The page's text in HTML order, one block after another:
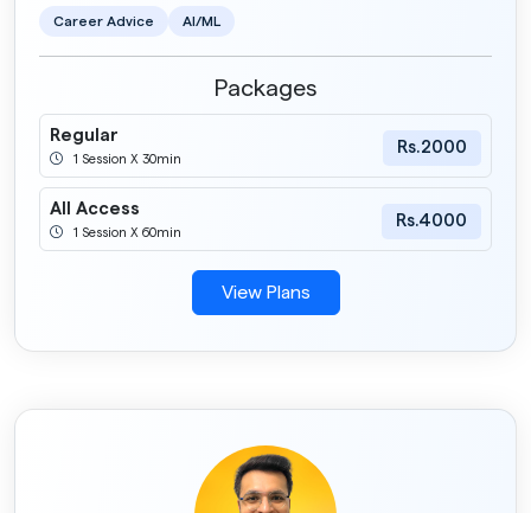
Career Advice AI/ML
Packages
Regular
1 Session X 30min
Rs.2000
All Access
1 Session X 60min
Rs.4000
View Plans